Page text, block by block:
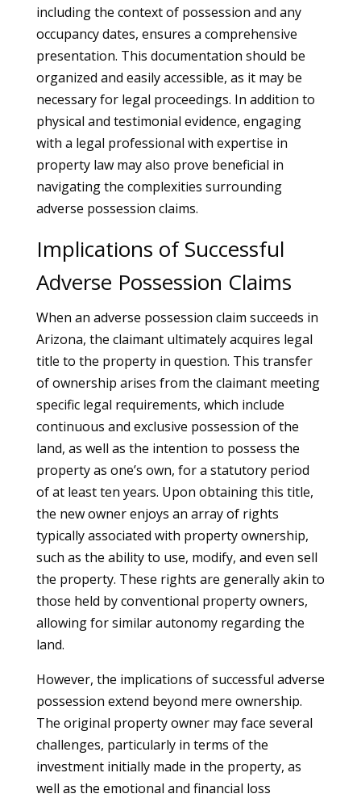
including the context of possession and any
occupancy dates, ensures a comprehensive
presentation. This documentation should be
organized and easily accessible, as it may be
necessary for legal proceedings. In addition to
physical and testimonial evidence, engaging
with a legal professional with expertise in
property law may also prove beneficial in
navigating the complexities surrounding
adverse possession claims.
Implications of Successful
Adverse Possession Claims
When an adverse possession claim succeeds in
Arizona, the claimant ultimately acquires legal
title to the property in question. This transfer
of ownership arises from the claimant meeting
specific legal requirements, which include
continuous and exclusive possession of the
land, as well as the intention to possess the
property as one’s own, for a statutory period
of at least ten years. Upon obtaining this title,
the new owner enjoys an array of rights
typically associated with property ownership,
such as the ability to use, modify, and even sell
the property. These rights are generally akin to
those held by conventional property owners,
allowing for similar autonomy regarding the
land.
However, the implications of successful adverse
possession extend beyond mere ownership.
The original property owner may face several
challenges, particularly in terms of the
investment initially made in the property, as
well as the emotional and financial loss